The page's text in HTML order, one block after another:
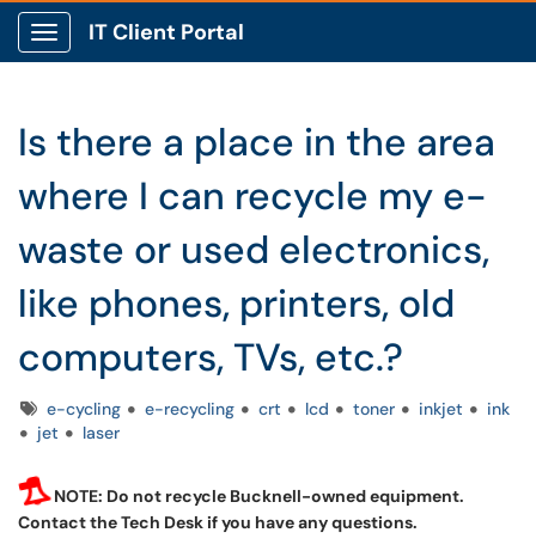
Show Applications Menu
IT Client Portal
Is there a place in the area
where I can recycle my e-
waste or used electronics,
like phones, printers, old
computers, TVs, etc.?
Tagse-cycling e-recycling crt lcd toner inkjet
ink
jet
laser
NOTE: Do not recycle Bucknell-owned equipment.
Contact the Tech Desk if you have any questions.